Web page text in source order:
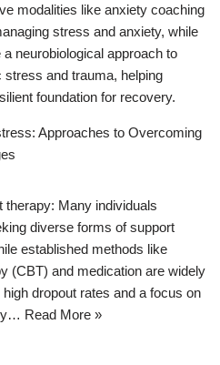
modalities like anxiety coaching
stress and anxiety, while
neurobiological approach to
and trauma, helping
foundation for recovery.
Approaches to Overcoming
Many individuals
diverse forms of support
established methods like
(CBT) and medication are widely
dropout rates and a focus on
Read More »